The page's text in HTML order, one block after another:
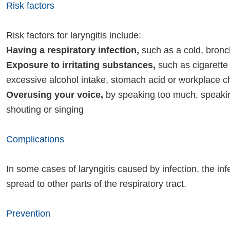
Risk factors
Risk factors for laryngitis include:
Having a respiratory infection, such as a cold,
Exposure to irritating substances, such as
excessive alcohol intake, stomach acid or workplace
Overusing your voice, by speaking too much,
shouting or singing
Complications
In some cases of laryngitis caused by infection, the
spread to other parts of the respiratory tract.
Prevention